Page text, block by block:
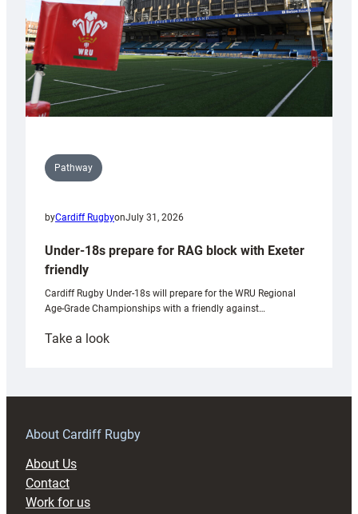
U20s
Pathway
byCardiff RugbyonJuly 31, 2026
Under-18s prepare for RAG block with Exeter
friendly
Cardiff Rugby Under-18s will prepare for the WRU Regional
Age-Grade Championships with a friendly against…
Take a look:
prepare
RAG
About Cardiff Rugby
About Us
Contact
Work for us